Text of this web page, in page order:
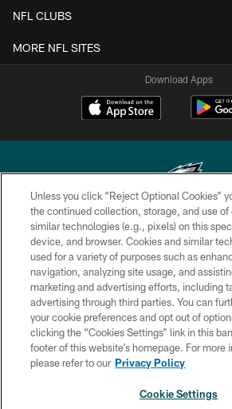
NFL CLUBS
MORE NFL SITES
Download Apps
Copyright © 2026 Philadelphia Eagles. All
PRIVACY POLICY
ACCESSIBILITY
TERMS & CONDITIONS
CONTACT US
SOCIAL MEDIA RULES
Unless you click “Reject Optional Cookies”
the continued collection, storage, and use of
similar technologies (e.g., pixels) on this
device, and browser. Cookies and similar
used for a variety of purposes such as
navigation, analyzing site usage, and
marketing and advertising efforts, including
advertising through third parties. You can
your cookie preferences and opt out of
clicking the “Cookies Settings” link in this
footer of this website’s homepage. For more
please refer to our Privacy Policy
Cookie Settings